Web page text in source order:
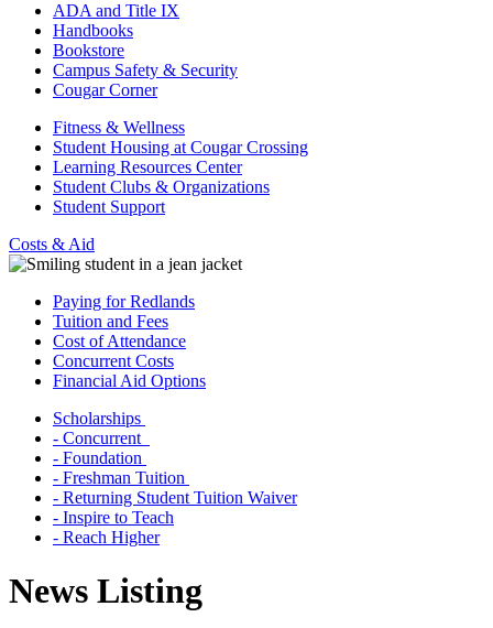
ADA and Title IX
Handbooks
Bookstore
Campus Safety & Security
Cougar Corner
Fitness & Wellness
Student Housing at Cougar Crossing
Learning Resources Center
Student Clubs & Organizations
Student Support
Costs & Aid
Paying for Redlands
Tuition and Fees
Cost of Attendance
Concurrent Costs
Financial Aid Options
Scholarships
- Concurrent
- Foundation
- Freshman Tuition
- Returning Student Tuition Waiver
- Inspire to Teach
- Reach Higher
News Listing